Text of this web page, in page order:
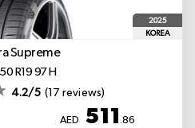
2025
KOREA
Supreme
R19 97 H
4.2/5 (17 reviews)
AED 511.86